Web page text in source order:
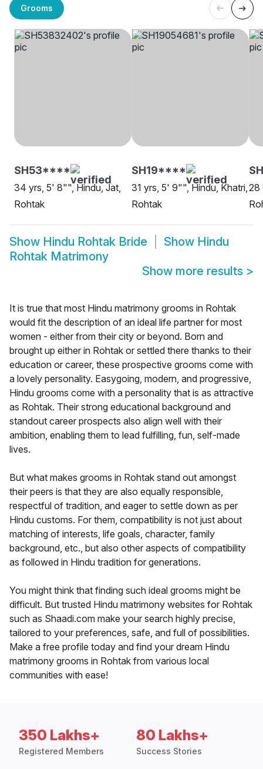
Grooms
SH53****
34 yrs, 5' 8"", Hindu, Jat,
Rohtak
SH19****
31 yrs, 5' 9"", Hindu, Khatri,
Rohtak
28
Show Hindu Rohtak Bride Show Hindu
Rohtak Matrimony
Show more results >
It is true that most Hindu matrimony grooms in Rohtak
would fit the description of an ideal life partner for most
women - either from their city or beyond. Born and
brought up either in Rohtak or settled there thanks to their
education or career, these prospective grooms come with
a lovely personality. Easygoing, modern, and progressive,
Hindu grooms come with a personality that is as attractive
as Rohtak. Their strong educational background and
standout career prospects also align well with their
ambition, enabling them to lead fulfilling, fun, self-made
lives.
But what makes grooms in Rohtak stand out amongst
their peers is that they are also equally responsible,
respectful of tradition, and eager to settle down as per
Hindu customs. For them, compatibility is not just about
matching of interests, life goals, character, family
background, etc., but also other aspects of compatibility
as followed in Hindu tradition for generations.
You might think that finding such ideal grooms might be
difficult. But trusted Hindu matrimony websites for Rohtak
such as Shaadi.com make your search highly precise,
tailored to your preferences, safe, and full of possibilities.
Make a free profile today and find your dream Hindu
matrimony grooms in Rohtak from various local
communities with ease!
350 Lakhs+
Registered Members
80 Lakhs+
Success Stories